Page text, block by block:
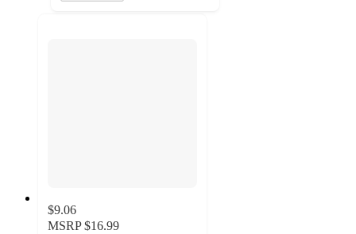
$9.06
MSRP $16.99